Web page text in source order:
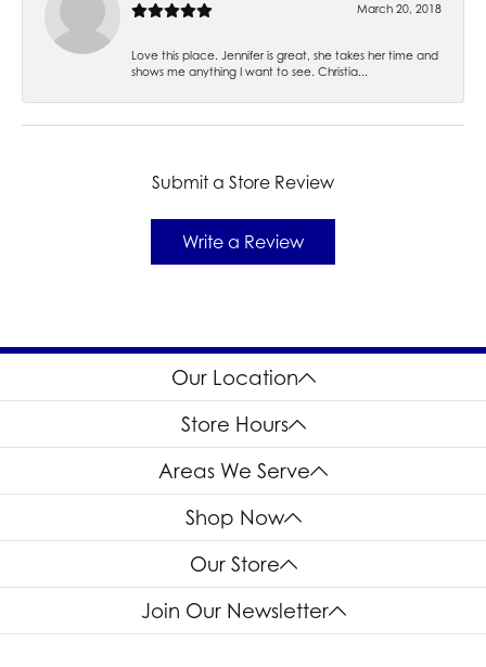
March 20, 2018
Love this place. Jennifer is great, she takes her time and
shows me anything I want to see. Christia...
Submit a Store Review
Write a Review
Our Location
Store Hours
Areas We Serve
Shop Now
Our Store
Join Our Newsletter